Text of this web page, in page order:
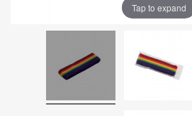
Tap to expand